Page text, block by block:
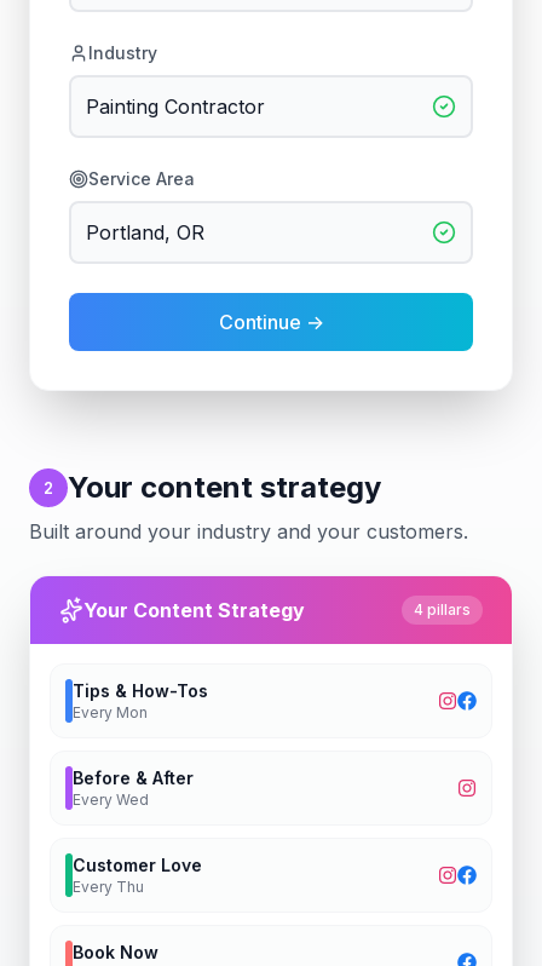
Industry
Painting Contractor
Service Area
Portland, OR
Continue →
2 Your content strategy
Built around your industry and your customers.
Your Content Strategy 4 pillars
Tips & How-Tos
Every Mon
Before & After
Every Wed
Customer Love
Every Thu
Book Now